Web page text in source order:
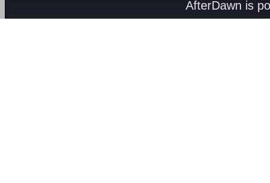
AfterDawn is